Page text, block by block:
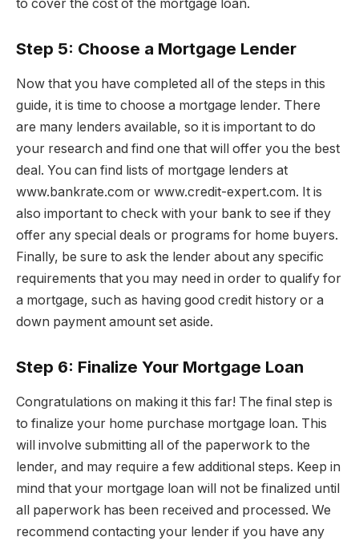
to cover the cost of the mortgage loan.
Step 5: Choose a Mortgage Lender
Now that you have completed all of the steps in this
guide, it is time to choose a mortgage lender. There
are many lenders available, so it is important to do
your research and find one that will offer you the best
deal. You can find lists of mortgage lenders at
www.bankrate.com or www.credit-expert.com. It is
also important to check with your bank to see if they
offer any special deals or programs for home buyers.
Finally, be sure to ask the lender about any specific
requirements that you may need in order to qualify for
a mortgage, such as having good credit history or a
down payment amount set aside.
Step 6: Finalize Your Mortgage Loan
Congratulations on making it this far! The final step is
to finalize your home purchase mortgage loan. This
will involve submitting all of the paperwork to the
lender, and may require a few additional steps. Keep in
mind that your mortgage loan will not be finalized until
all paperwork has been received and processed. We
recommend contacting your lender if you have any